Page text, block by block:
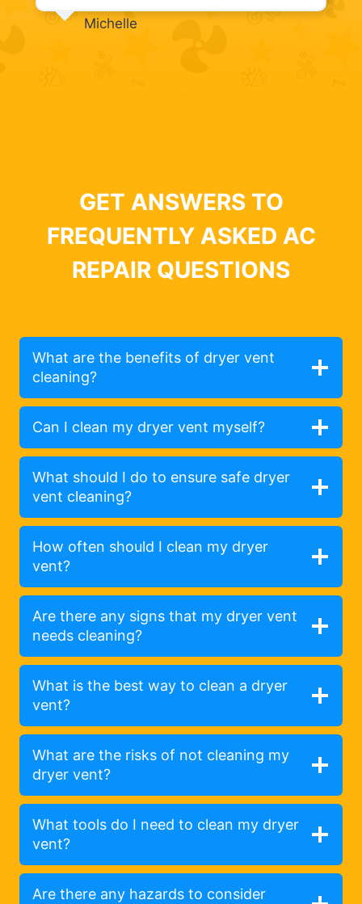
Michelle
GET ANSWERS TO
FREQUENTLY ASKED AC
REPAIR QUESTIONS
What are the benefits of dryer vent
cleaning?
Can I clean my dryer vent myself?
What should I do to ensure safe dryer
vent cleaning?
How often should I clean my dryer
vent?
Are there any signs that my dryer vent
needs cleaning?
What is the best way to clean a dryer
vent?
What are the risks of not cleaning my
dryer vent?
What tools do I need to clean my dryer
vent?
Are there any hazards to consider